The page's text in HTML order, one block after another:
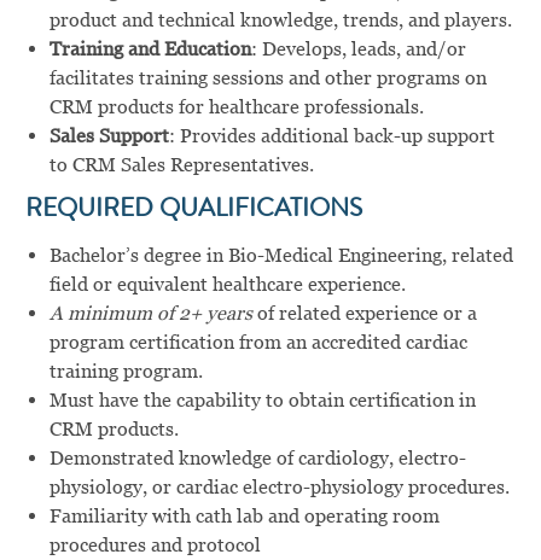
product and technical knowledge, trends, and players.
Training and Education: Develops, leads, and/or
facilitates training sessions and other programs on
CRM products for healthcare professionals.
Sales Support: Provides additional back-up support
to CRM Sales Representatives.
REQUIRED QUALIFICATIONS
Bachelor’s degree in Bio-Medical Engineering, related
field or equivalent healthcare experience.
A minimum of 2+ yearsof related experience or a
program certification from an accredited cardiac
training program.
Must have the capability to obtain certification in
CRM products.
Demonstrated knowledge of cardiology, electro-
physiology, or cardiac electro-physiology procedures.
Familiarity with cath lab and operating room
procedures and protocol